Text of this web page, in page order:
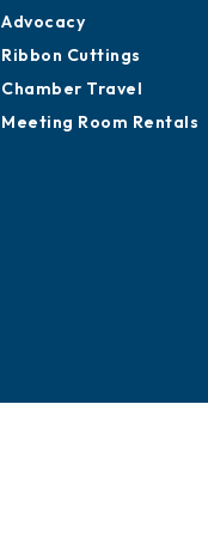
Advocacy
Ribbon Cuttings
Chamber Travel
Meeting Room Rentals